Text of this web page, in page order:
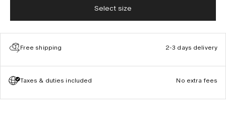
Select size
Free shipping 2-3 days delivery
Taxes & duties included No extra fees